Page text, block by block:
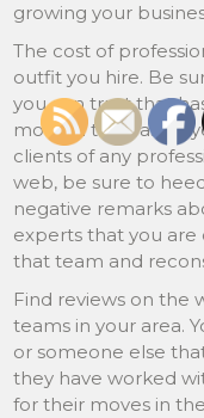
growing your
The cost of
outfit you hire. Be
you can trust that
move in the past. If
clients of any
web, be sure to
negative remarks
experts that you are
that team and
Find reviews on the
teams in your area.
or someone else
they have worked
for their moves in